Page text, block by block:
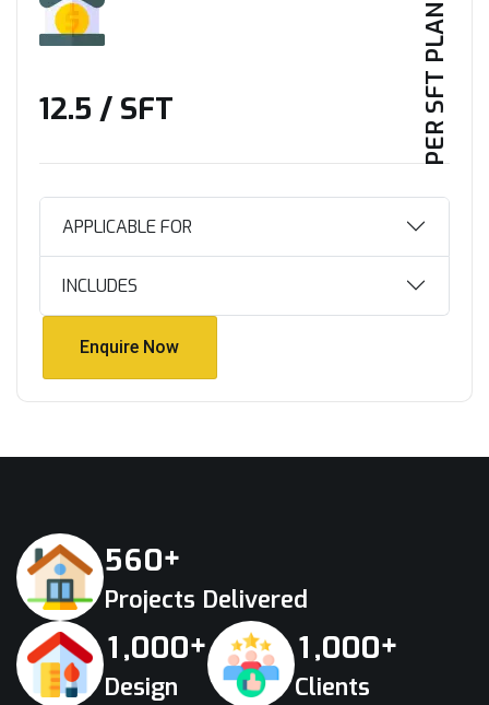
PER SFT PLAN
₹12.5 / SFT
APPLICABLE FOR
INCLUDES
Enquire Now
560+
Projects Delivered
1,000+
Design
1,000+
Clients